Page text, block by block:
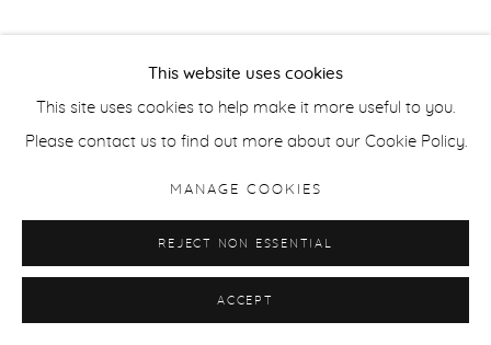
This website uses cookies
This site uses cookies to help make it more useful to you.
Please contact us to find out more about our Cookie Policy.
MANAGE COOKIES
REJECT NON ESSENTIAL
ACCEPT
PIERRE BERGIAN